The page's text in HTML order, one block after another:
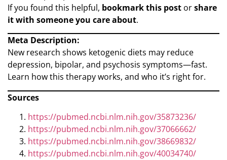
If you found this helpful, bookmark this post orshare
it with someone you care about.
Meta Description:
New research shows ketogenic diets may reduce
depression, bipolar, and psychosis symptoms—fast.
Learn how this therapy works, and who it’s right for.
Sources
https://pubmed.ncbi.nlm.nih.gov/35873236/
https://pubmed.ncbi.nlm.nih.gov/37066662/
https://pubmed.ncbi.nlm.nih.gov/38669832/
https://pubmed.ncbi.nlm.nih.gov/40034740/